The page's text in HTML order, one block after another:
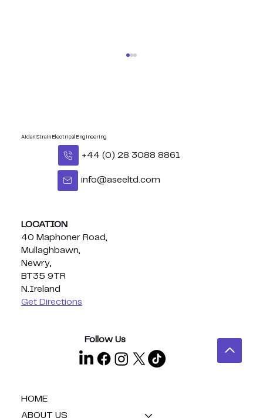
Congratulations Eoghan - BUI
Aidan Strain Electrical Engineering
+44 (0) 28 3088 8861
info@aseeltd.com
Follow Us
LOCATION
40 Maphoner Road,
Mullaghbawn,
Newry,
BT35 9TR
N.Ireland
Get Directions
HOME
ABOUT US